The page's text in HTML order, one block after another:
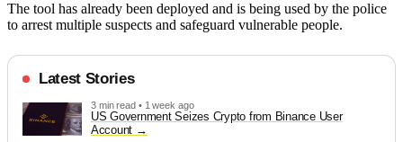
The tool has already been deployed and is being used by the police
to arrest multiple suspects and safeguard vulnerable people.
Latest Stories
3 min read • 1 week ago
US Government Seizes Crypto from Binance User
Account